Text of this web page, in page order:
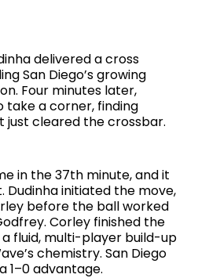
delivered a cross
San Diego’s growing
Four minutes later,
a corner, finding
just cleared the crossbar.
in the 37th minute, and it
initiated the move,
before the ball worked
Corley finished the
fluid, multi-player build-up
chemistry. San Diego
1–0 advantage.